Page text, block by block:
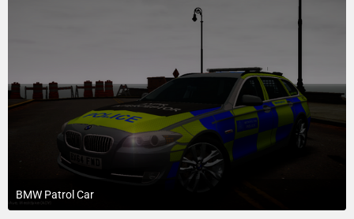
BMW Patrol Car
July 20, 2015 at 10:26 AM